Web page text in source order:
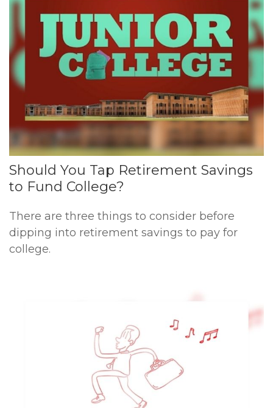
Should You Tap Retirement Savings
to Fund College?
There are three things to consider before
dipping into retirement savings to pay for
college.